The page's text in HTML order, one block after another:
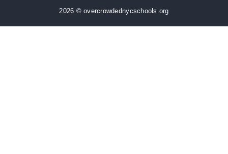
2026 © overcrowdednycschools.org